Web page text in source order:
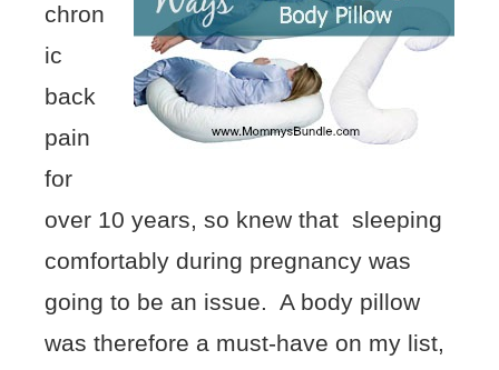
chron
ic
back
pain
for
over 10 years, so knew that sleeping
comfortably during pregnancy was
going to be an issue. A body pillow
was therefore a must-have on my list,